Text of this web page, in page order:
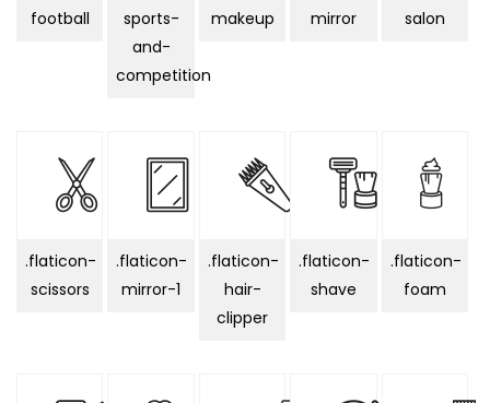
football
sports-
and-
competition
makeup
mirror
salon
.flaticon-
scissors
.flaticon-
mirror-1
.flaticon-
hair-
clipper
.flaticon-
shave
.flaticon-
foam